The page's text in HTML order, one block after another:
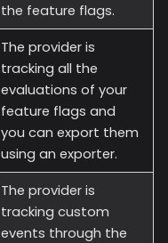
the feature flags.
The provider is
tracking all the
evaluations of your
feature flags and
you can export them
using an exporter.
The provider is
tracking custom
events through the